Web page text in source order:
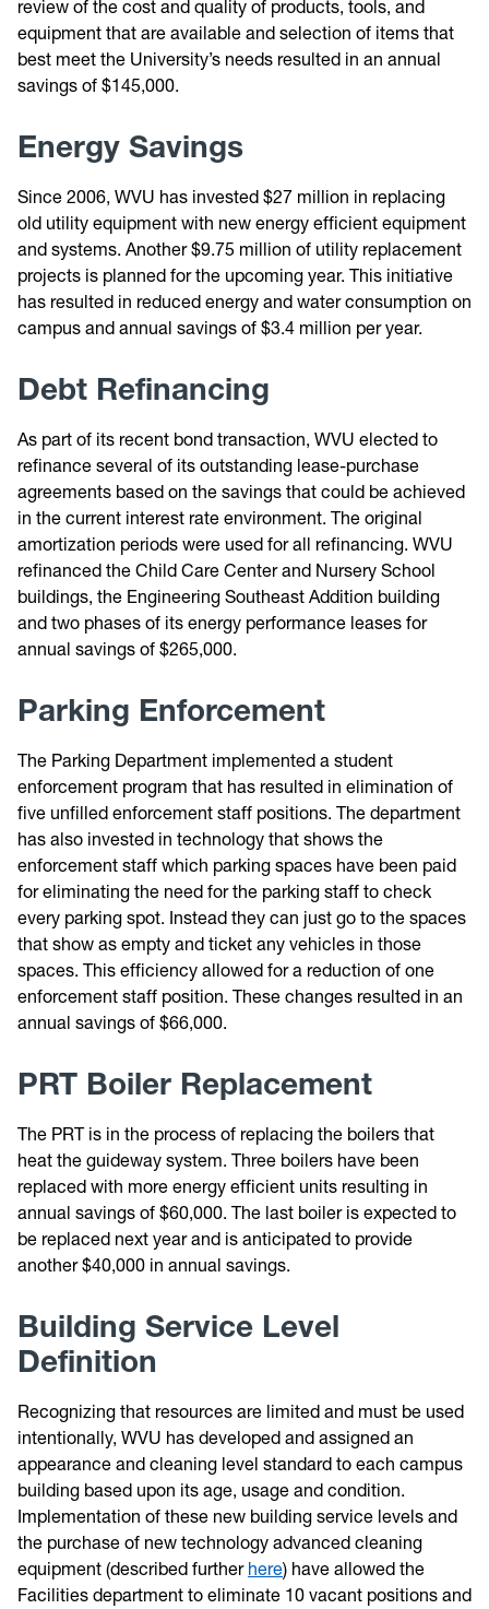
review of the cost and quality of products, tools, and
equipment that are available and selection of items that
best meet the University’s needs resulted in an annual
savings of $145,000.
Energy Savings
Since 2006, WVU has invested $27 million in replacing
old utility equipment with new energy efficient equipment
and systems. Another $9.75 million of utility replacement
projects is planned for the upcoming year. This initiative
has resulted in reduced energy and water consumption on
campus and annual savings of $3.4 million per year.
Debt Refinancing
As part of its recent bond transaction, WVU elected to
refinance several of its outstanding lease-purchase
agreements based on the savings that could be achieved
in the current interest rate environment. The original
amortization periods were used for all refinancing. WVU
refinanced the Child Care Center and Nursery School
buildings, the Engineering Southeast Addition building
and two phases of its energy performance leases for
annual savings of $265,000.
Parking Enforcement
The Parking Department implemented a student
enforcement program that has resulted in elimination of
five unfilled enforcement staff positions. The department
has also invested in technology that shows the
enforcement staff which parking spaces have been paid
for eliminating the need for the parking staff to check
every parking spot. Instead they can just go to the spaces
that show as empty and ticket any vehicles in those
spaces. This efficiency allowed for a reduction of one
enforcement staff position. These changes resulted in an
annual savings of $66,000.
PRT Boiler Replacement
The PRT is in the process of replacing the boilers that
heat the guideway system. Three boilers have been
replaced with more energy efficient units resulting in
annual savings of $60,000. The last boiler is expected to
be replaced next year and is anticipated to provide
another $40,000 in annual savings.
Building Service Level
Definition
Recognizing that resources are limited and must be used
intentionally, WVU has developed and assigned an
appearance and cleaning level standard to each campus
building based upon its age, usage and condition.
Implementation of these new building service levels and
the purchase of new technology advanced cleaning
equipment (described further here) have allowed the
Facilities department to eliminate 10 vacant positions and